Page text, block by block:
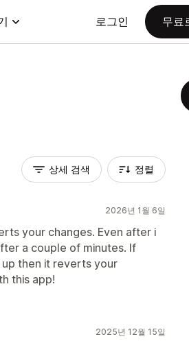
로그인 무료
상세 검색 정렬
2026년 1월 6일
your changes. Even after i
a couple of minutes. If
then it reverts your
this app!
2025년 12월 15일